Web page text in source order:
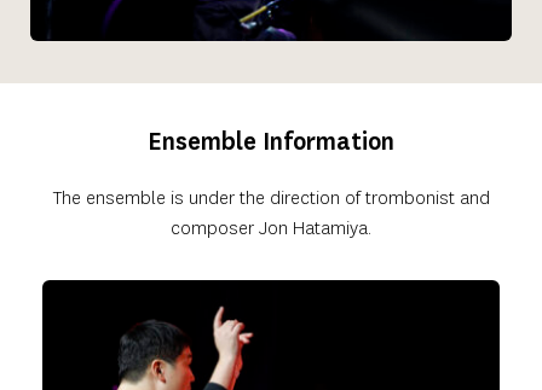
Ensemble Information
The ensemble is under the direction of trombonist and
composer Jon Hatamiya.